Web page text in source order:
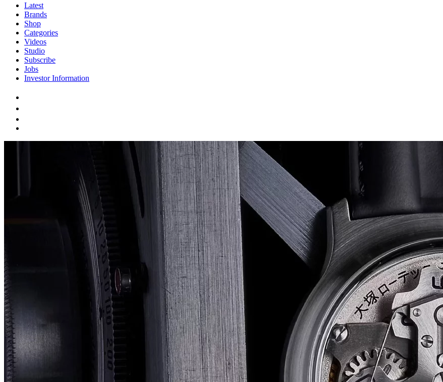
Latest
Brands
Shop
Categories
Videos
Studio
Subscribe
Jobs
Investor Information